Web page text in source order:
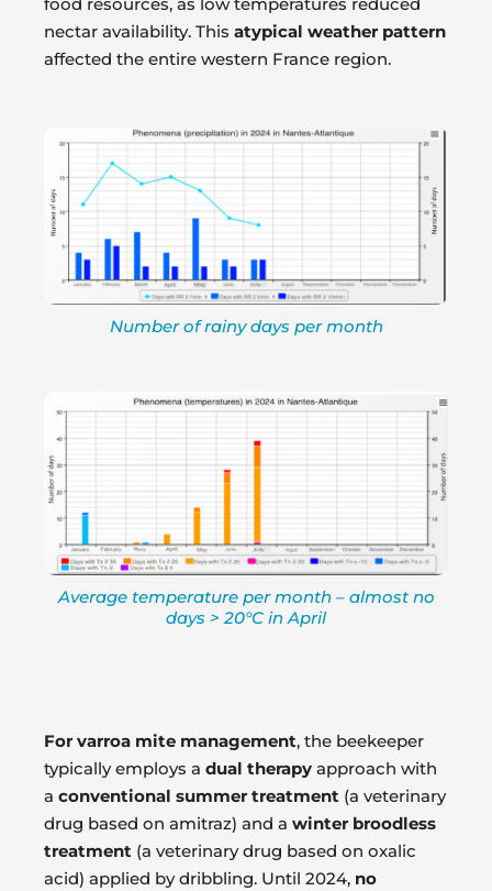
food resources, as low temperatures reduced
nectar availability. This atypical weather pattern
affected the entire western France region.
Number of rainy days per month
Average temperature per month – almost no
days > 20°C in April
For varroa mite management, the beekeeper
typically employs a dual therapy approach with
a conventional summer treatment (a veterinary
drug based on amitraz) and a winter broodless
treatment (a veterinary drug based on oxalic
acid) applied by dribbling. Until 2024, no